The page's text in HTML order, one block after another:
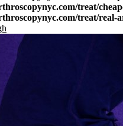
treat/
treat/